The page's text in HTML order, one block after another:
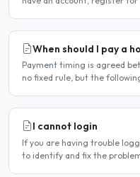
When should I pay a
Payment timing is agreed
no fixed rule, but the
I cannot login
If you are having trouble
to identify and fix the